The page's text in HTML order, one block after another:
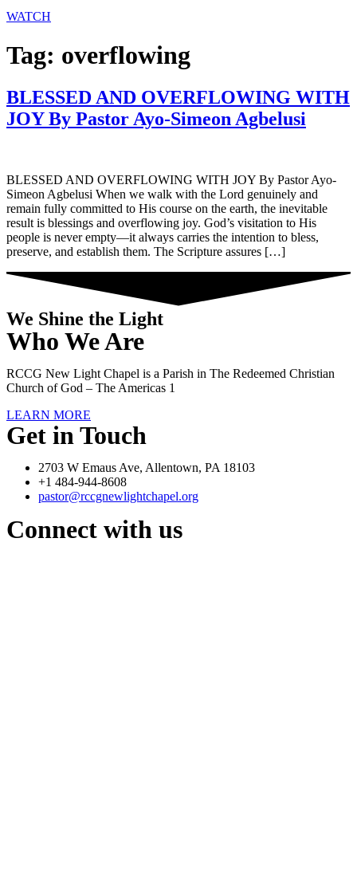
WATCH
Tag: overflowing
BLESSED AND OVERFLOWING WITH
JOY By Pastor Ayo-Simeon Agbelusi
BLESSED AND OVERFLOWING WITH JOY By Pastor Ayo-
Simeon Agbelusi When we walk with the Lord genuinely and
remain fully committed to His course on the earth, the inevitable
result is blessings and overflowing joy. God’s visitation to His
people is never empty—it always carries the intention to bless,
preserve, and establish them. The Scripture assures […]
We Shine the Light
Who We Are
RCCG New Light Chapel is a Parish in The Redeemed Christian
Church of God – The Americas 1
LEARN MORE
Get in Touch
2703 W Emaus Ave, Allentown, PA 18103
+1 484-944-8608
pastor@rccgnewlightchapel.org
Connect with us